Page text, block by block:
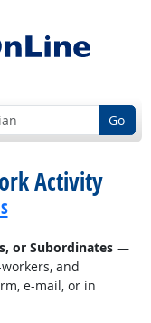
Go
Activity
or Subordinates—
and
e-mail, or in